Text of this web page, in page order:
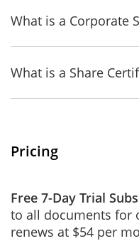
What is a Corporate
What is a Share
Pricing
Free 7-Day Trial
to all documents for
renews at $54 per